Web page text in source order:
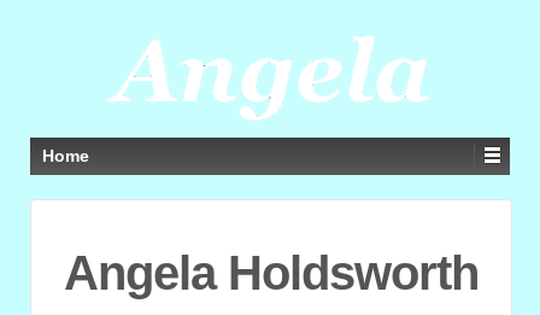
Home
Angela Holdsworth